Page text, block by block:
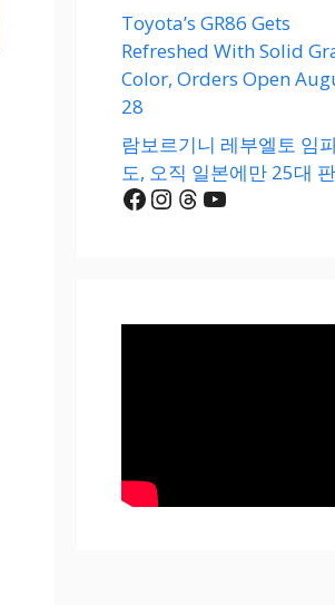
Toyota’s GR86 Gets
Refreshed With Solid
Color, Orders Open
28
람보르기니 레부엘토 임
도, 오직 일본에만 25대
Facebook
Instagram
Threads
YouTube